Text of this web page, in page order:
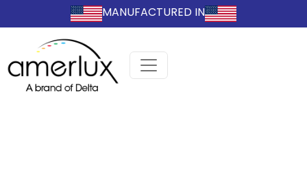
MANUFACTURED IN